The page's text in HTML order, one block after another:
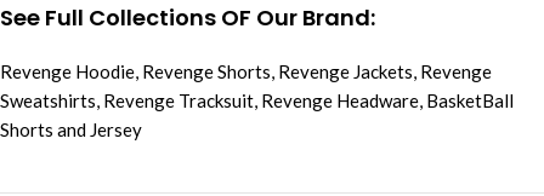
See Full Collections OF Our Brand:
Revenge Hoodie, Revenge Shorts, Revenge Jackets, Revenge
Sweatshirts, Revenge Tracksuit, Revenge Headware, BasketBall
Shorts and Jersey